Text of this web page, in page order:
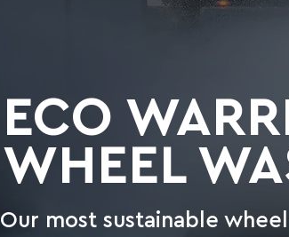
ECO
WHEEL
Our most sustainable